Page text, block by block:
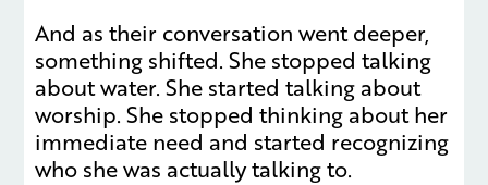
And as their conversation went deeper,
something shifted. She stopped talking
about water. She started talking about
worship. She stopped thinking about her
immediate need and started recognizing
who she was actually talking to.